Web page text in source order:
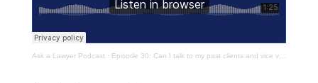
Ask a Lawyer Podcast · Episode 30: Can I talk to my past clients and vice versa? Can you talk to your past lawyer?